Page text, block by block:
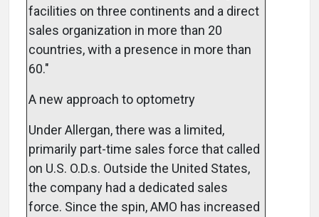
facilities on three continents and a direct
sales organization in more than 20
countries, with a presence in more than
60."
A new approach to optometry
Under Allergan, there was a limited,
primarily part-time sales force that called
on U.S. O.D.s. Outside the United States,
the company had a dedicated sales
force. Since the spin, AMO has increased